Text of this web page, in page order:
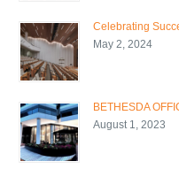
Celebrating
May 2, 2024
BETHESDA
August 1, 2023